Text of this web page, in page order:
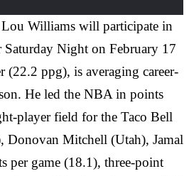
Williams will participate in
Night on February 17
(22.2 ppg), is averaging career-
He led the NBA in points
player field for the Taco Bell
Donovan Mitchell (Utah), Jamal
per game (18.1), three-point